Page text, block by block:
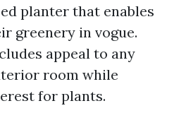
planter that enables
greenery in vogue.
appeal to any
room while
for plants.